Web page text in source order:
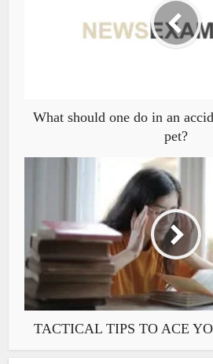
What should one do in an
pet?
TACTICAL TIPS TO ACE